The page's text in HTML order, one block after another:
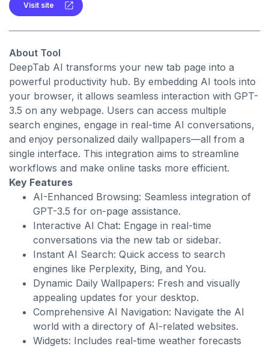
Visit site
About Tool
DeepTab AI transforms your new tab page into a
powerful productivity hub. By embedding AI tools into
your browser, it allows seamless interaction with GPT-
3.5 on any webpage. Users can access multiple
search engines, engage in real-time AI conversations,
and enjoy personalized daily wallpapers—all from a
single interface. This integration aims to streamline
workflows and make online tasks more efficient.
Key Features
AI-Enhanced Browsing: Seamless integration of
GPT-3.5 for on-page assistance.
Interactive AI Chat: Engage in real-time
conversations via the new tab or sidebar.
Instant AI Search: Quick access to search
engines like Perplexity, Bing, and You.
Dynamic Daily Wallpapers: Fresh and visually
appealing updates for your desktop.
Comprehensive AI Navigation: Navigate the AI
world with a directory of AI-related websites.
Widgets: Includes real-time weather forecasts